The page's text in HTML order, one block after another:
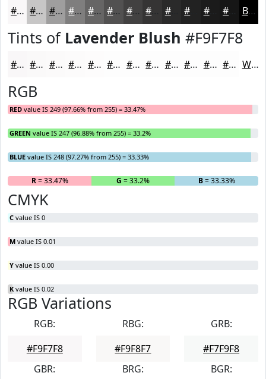
#F9F7F8 #C7C6C6 #9F9E9E #7F7E7E #666565 #525151 #424141 #2A2A2A #1B1B1B Black
Tints of Lavender Blush #F9F7F8
#F9F7F8 #FAF9F9 #FBFAFA #FCFBFB #FDFCFC #FDFDFD #FDFDFD #FDFDFD #FDFDFD #FDFDFD #FDFDFD #FDFDFD White
RGB
RED value IS 249 (97.66% from 255) = 33.47%
GREEN value IS 247 (96.88% from 255) = 33.2%
BLUE value IS 248 (97.27% from 255) = 33.33%
R= 33.47% G = 33.2% B= 33.33%
CMYK
C value IS 0
M value IS 0.01
Y value IS 0.00
K value IS 0.02
RGB Variations
RGB:
#F9F7F8
RBG:
#F9F8F7
GRB:
#F7F9F8
GBR:
BRG:
BGR: